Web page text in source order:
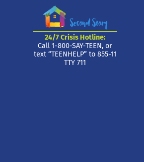
24/7 Crisis Hotline:
Call 1-800-SAY-TEEN, or
text “TEENHELP” to 855-11
TTY 711